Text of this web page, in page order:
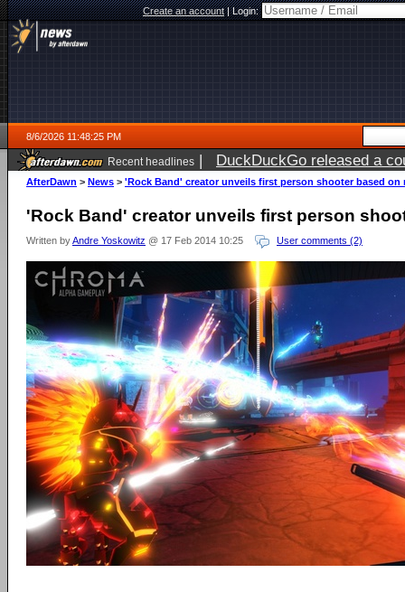
Create an account|Login:
8/6/2026 11:48:25 PM
Recent headlines | DuckDuckGo released a
ago
AfterDawn > News > 'Rock Band' creator unveils first person shooter based on
'Rock Band' creator unveils first person
Written byAndre Yoskowitz @ 17 Feb 2014 10:25 User comments (2)